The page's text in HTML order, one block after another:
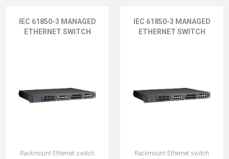
IEC 61850-3 MANAGED
ETHERNET SWITCH
Rackmount Ethernet switch
IEC 61850-3 MANAGED
ETHERNET SWITCH
Rackmount Ethernet switch